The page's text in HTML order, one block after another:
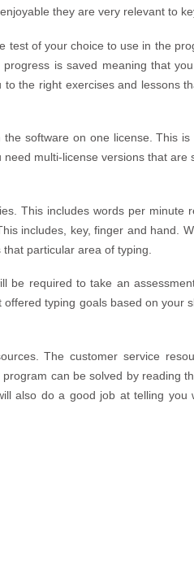
they are very relevant to
test of your choice to use in the
is saved meaning that
the right exercises and lessons
software on one license. This
multi-license versions that are
This includes words per minute
includes, key, finger and hand.
particular area of typing.
be required to take an
typing goals based on your
The customer service
can be solved by reading
also do a good job at telling you